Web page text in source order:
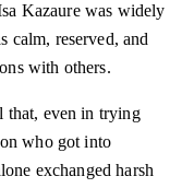
Kazaure was widely
calm, reserved, and
with others.
that, even in trying
who got into
exchanged harsh